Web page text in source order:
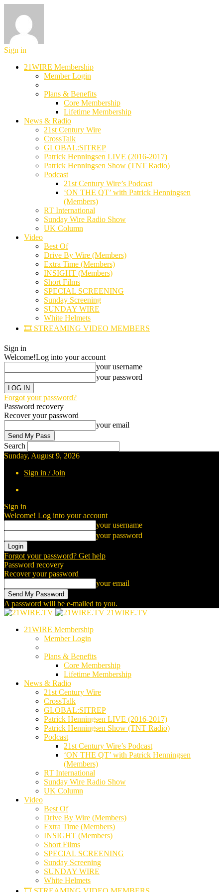
Sign in
21WIRE Membership
Member Login
Plans & Benefits
Core Membership
Lifetime Membership
News & Radio
21st Century Wire
CrossTalk
GLOBAL:SITREP
Patrick Henningsen LIVE (2016-2017)
Patrick Henningsen Show (TNT Radio)
Podcast
21st Century Wire’s Podcast
‘ON THE QT’ with Patrick Henningsen
(Members)
RT International
Sunday Wire Radio Show
UK Column
Video
Best Of
Drive By Wire (Members)
Extra Time (Members)
INSIGHT (Members)
Short Films
SPECIAL SCREENING
Sunday Screening
SUNDAY WIRE
White Helmets
🎞️ STREAMING VIDEO MEMBERS
Sign in
Welcome!Log into your account
your username
your password
Forgot your password?
Password recovery
Recover your password
your email
Search
Sunday, August 9, 2026
Sign in / Join
Sign in
Welcome! Log into your account
your username
your password
Forgot your password? Get help
Password recovery
Recover your password
your email
A password will be e-mailed to you.
21WIRE.TV
21WIRE Membership
Member Login
Plans & Benefits
Core Membership
Lifetime Membership
News & Radio
21st Century Wire
CrossTalk
GLOBAL:SITREP
Patrick Henningsen LIVE (2016-2017)
Patrick Henningsen Show (TNT Radio)
Podcast
21st Century Wire’s Podcast
‘ON THE QT’ with Patrick Henningsen
(Members)
RT International
Sunday Wire Radio Show
UK Column
Video
Best Of
Drive By Wire (Members)
Extra Time (Members)
INSIGHT (Members)
Short Films
SPECIAL SCREENING
Sunday Screening
SUNDAY WIRE
White Helmets